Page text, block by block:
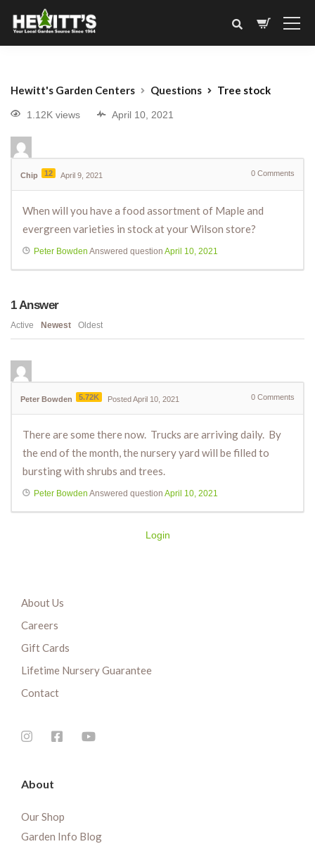
Hewitt's Garden Centers Questions Tree stock
1.12K views April 10, 2021
Chip 12 April 9, 2021 0 Comments
When will you have a food assortment of Maple and
evergreen varieties in stock at your Wilson store?
Peter Bowden Answered question April 10, 2021
1Answer
Active Newest Oldest
Peter Bowden 5.72K Posted April 10, 2021 0 Comments
There are some there now. Trucks are arriving daily. By
the end of the month, the nursery yard will be filled to
bursting with shrubs and trees.
Peter Bowden Answered question April 10, 2021
Login
About Us
Careers
Gift Cards
Lifetime Nursery Guarantee
Contact
About
Our Shop
Garden Info Blog